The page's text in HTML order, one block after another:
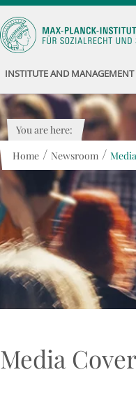
INSTITUTE AND MANAGEMENT
You are here:
Home / Newsroom /
Media